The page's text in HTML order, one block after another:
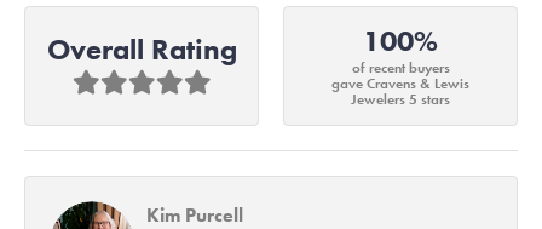
Overall Rating 100%
of recent buyers
gave Cravens & Lewis
Jewelers 5 stars
Kim Purcell